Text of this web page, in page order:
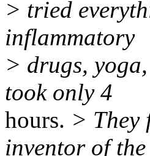
> tried
inflammatory
> drugs,
took only 4
hours. > They
inventor of the